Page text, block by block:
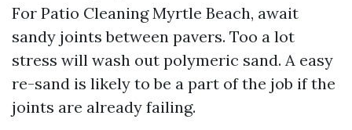
For Patio Cleaning Myrtle Beach, await
sandy joints between pavers. Too a lot
stress will wash out polymeric sand. A easy
re-sand is likely to be a part of the job if the
joints are already failing.